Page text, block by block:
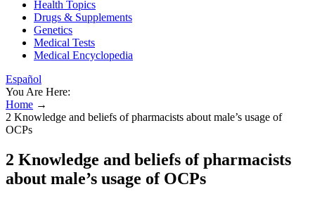
Health Topics
Drugs & Supplements
Genetics
Medical Tests
Medical Encyclopedia
Español
You Are Here:
Home →
2 Knowledge and beliefs of pharmacists about male’s usage of
OCPs
2 Knowledge and beliefs of pharmacists
about male’s usage of OCPs